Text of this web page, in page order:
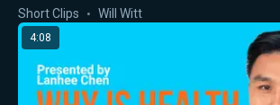
Short Clips Will Witt
4:08